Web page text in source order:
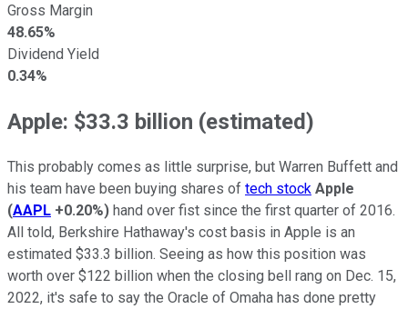
Gross Margin
48.65%
Dividend Yield
0.34%
Apple: $33.3 billion (estimated)
This probably comes as little surprise, but Warren Buffett and
his team have been buying shares of tech stock Apple
(AAPL +0.20%) hand over fist since the first quarter of 2016.
All told, Berkshire Hathaway's cost basis in Apple is an
estimated $33.3 billion. Seeing as how this position was
worth over $122 billion when the closing bell rang on Dec. 15,
2022, it's safe to say the Oracle of Omaha has done pretty